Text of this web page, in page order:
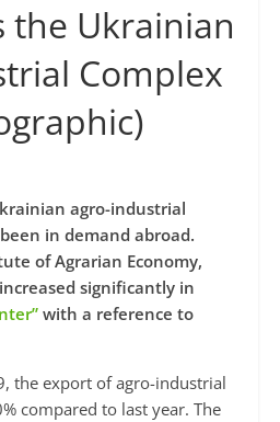
the Ukrainian
Complex
agro-industrial
in demand abroad.
of Agrarian Economy,
significantly in
with a reference to
the export of agro-industrial
compared to last year. The